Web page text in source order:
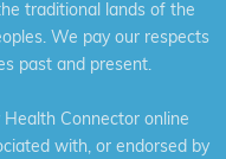
traditional lands of the
We pay our respects
past and present.
Connector online
with, or endorsed by